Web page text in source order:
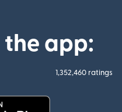
the app:
1,352,460 ratings